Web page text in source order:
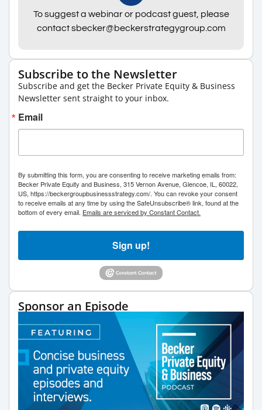
To suggest a webinar or podcast guest, please
contact sbecker@beckerstrategygroup.com
Subscribe to the Newsletter
Subscribe and get the Becker Private Equity & Business
Newsletter sent straight to your inbox.
Email
By submitting this form, you are consenting to receive marketing emails from:
Becker Private Equity and Business, 315 Vernon Avenue, Glencoe, IL, 60022,
US, https://beckergroupbusinessstrategy.com/. You can revoke your consent
to receive emails at any time by using the SafeUnsubscribe® link, found at the
bottom of every email. Emails are serviced by Constant Contact.
Sign up!
Sponsor an Episode